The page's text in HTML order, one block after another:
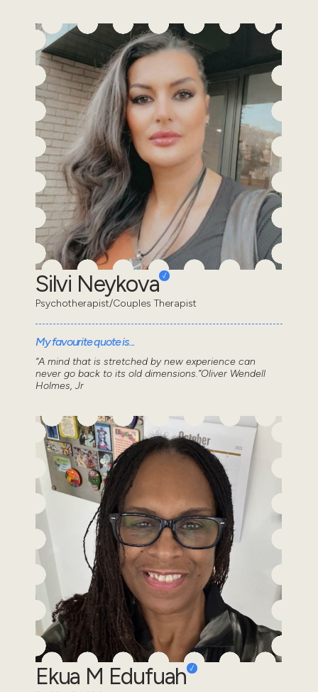
Silvi Neykova
Psychotherapist/Couples Therapist
My favourite quote is...
“A mind that is stretched by new experience can
never go back to its old dimensions.”Oliver Wendell
Holmes, Jr
Ekua M Edufuah